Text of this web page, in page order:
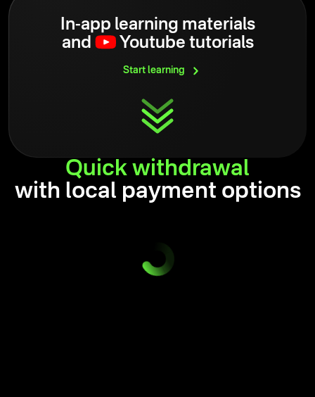
In-app learning materials
and
Youtube tutorials
Start learning
Quick withdrawal
with local payment options